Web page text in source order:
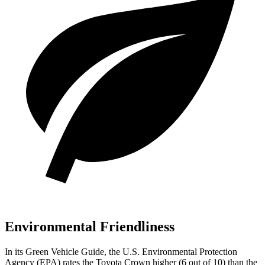
Environmental Friendliness
In its Green Vehicle Guide, the U.S. Environmental Protection
Agency (EPA) rates the Toyota Crown higher (6 out of 10) than the